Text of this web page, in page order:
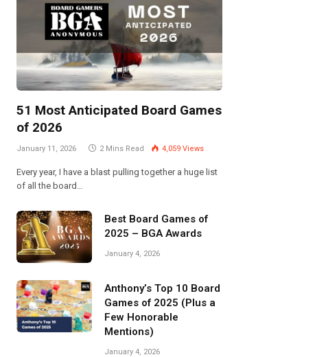
51 Most Anticipated Board Games
of 2026
January 11, 2026 2 Mins Read 4,059 Views
Every year, I have a blast pulling together a huge list
of all the board…
Best Board Games of
2025 – BGA Awards
January 4, 2026
Anthony’s Top 10 Board
Games of 2025 (Plus a
Few Honorable
Mentions)
January 4, 2026